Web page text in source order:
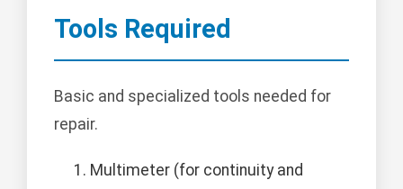
Tools Required
Basic and specialized tools needed for
repair.
Multimeter (for continuity and